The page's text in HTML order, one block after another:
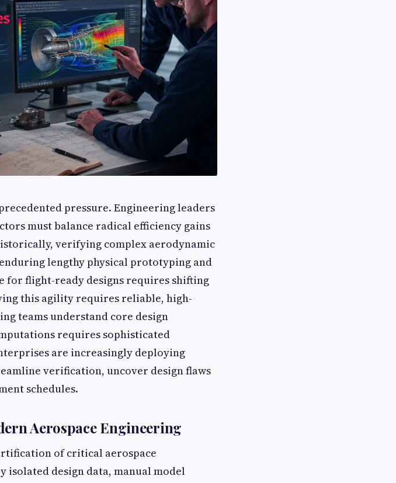
pressure. Engineering leaders
must balance radical efficiency gains
verifying complex aerodynamic
lengthy physical prototyping and
for flight-ready designs requires shifting
this agility requires reliable, high-
teams understand core design
requires sophisticated
are increasingly deploying
verification, uncover design flaws
schedules.
Aerospace Engineering
of critical aerospace
isolated design data, manual model